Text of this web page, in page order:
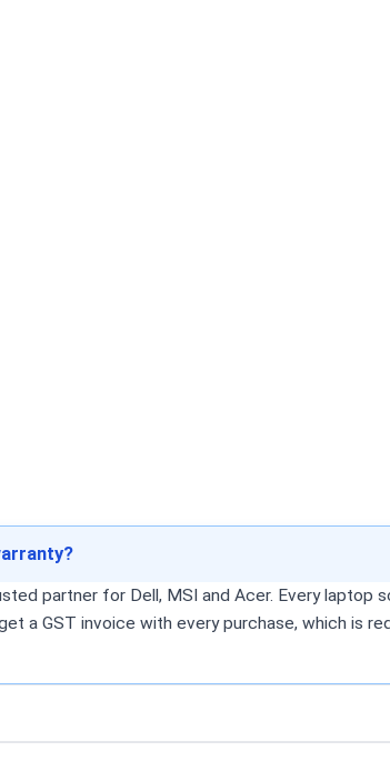
partner for Dell, MSI and Acer. Every
a GST invoice with every purchase, which is